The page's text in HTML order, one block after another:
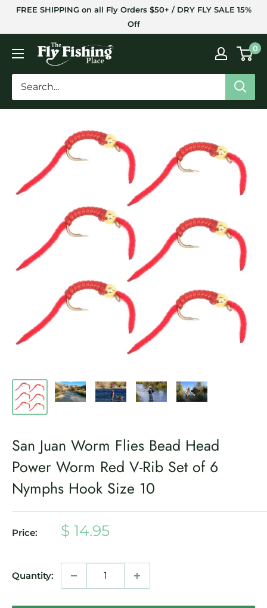
SkipFREE SHIPPING on all Fly Orders $50+ / DRY FLY SALE 15%
Off
The
Fly
Fishing
Place
0
San Juan Worm Flies Bead Head
Power Worm Red V-Rib Set of 6
Nymphs Hook Size 10
Price:
Sale
$ 14.95
Quantity: